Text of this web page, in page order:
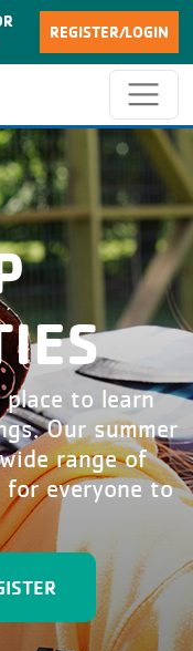
REGISTER/LOGIN
place to learn
Our summer
range of
everyone to